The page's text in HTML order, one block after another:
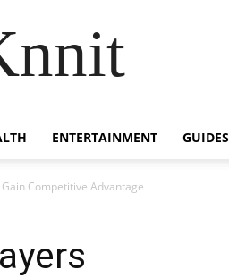
ENTERTAINMENT GUIDES
Competitive Advantage